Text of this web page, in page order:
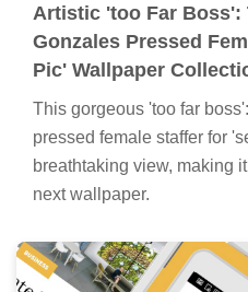
Artistic 'too Far Boss':
Gonzales Pressed
Pic' Wallpaper
This gorgeous 'too far
pressed female staffer for
breathtaking view, making
next wallpaper.